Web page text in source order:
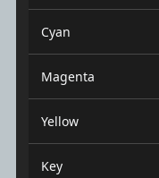
Cyan
Magenta
Yellow
Key